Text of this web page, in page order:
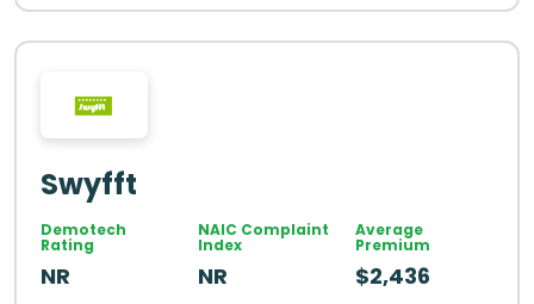
Swyfft
Demotech
Rating
NR
NAIC Complaint
Index
NR
Average
Premium
$2,436